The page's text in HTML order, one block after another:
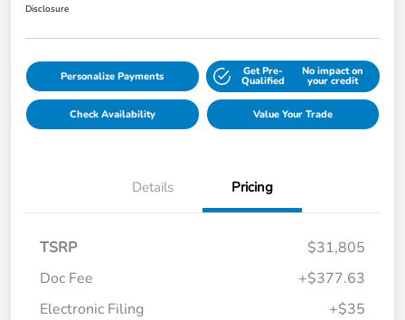
Disclosure
Personalize Payments Get Pre-
Qualified
No impact on
your credit
Check Availability Value Your Trade
Details Pricing
TSRP
$31,805
Doc Fee
+$377.63
Electronic Filing
+$35